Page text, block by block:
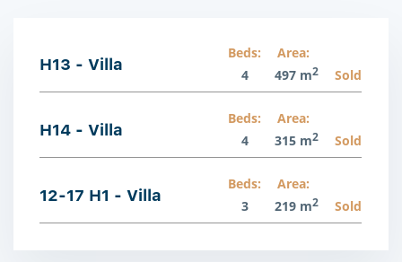
H13 - Villa
Beds:
4
Area:
497 m2 Sold
H14 - Villa
Beds:
4
Area:
315 m2 Sold
12-17 H1 - Villa
Beds:
3
Area:
219 m2 Sold